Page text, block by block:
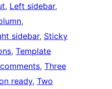
, Left sidebar
sidebar, Sticky
, Template
, Three
ready, Two